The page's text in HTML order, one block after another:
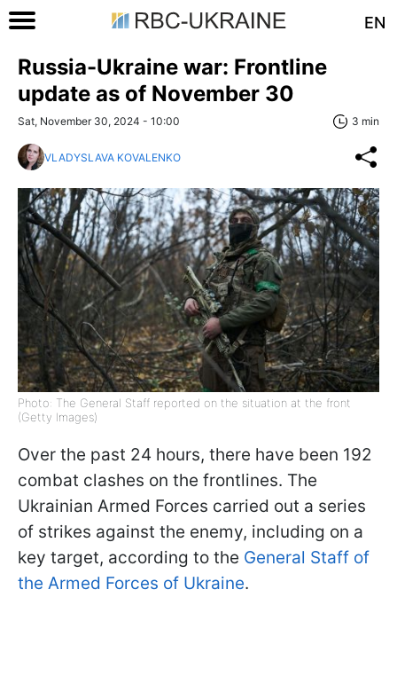
EN
Russia-Ukraine war: Frontline
update as of November 30
Sat, November 30, 2024 - 10:00 3 min
VLADYSLAVA KOVALENKO
Photo: The General Staff reported on the situation at the front
(Getty Images)
Over the past 24 hours, there have been 192
combat clashes on the frontlines. The
Ukrainian Armed Forces carried out a series
of strikes against the enemy, including on a
key target, according to the General Staff of
the Armed Forces of Ukraine.